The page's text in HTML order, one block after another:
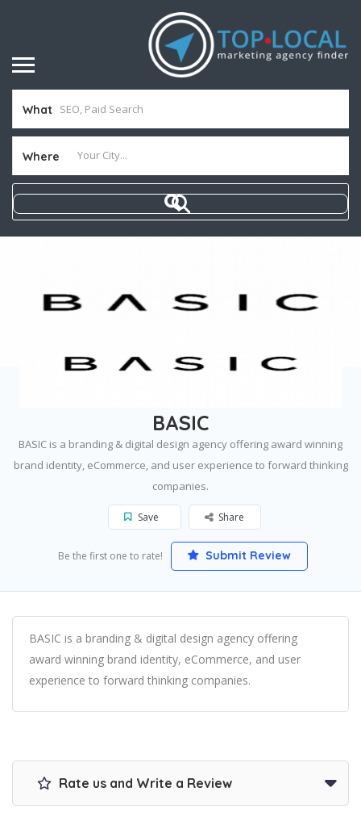
What
Where
BASIC
BASIC is a branding & digital design agency offering award winning
brand identity, eCommerce, and user experience to forward thinking
companies.
Save Share
Be the first one to rate! Submit Review
BASIC is a branding & digital design agency offering
award winning brand identity, eCommerce, and user
experience to forward thinking companies.
Rate us and Write a Review